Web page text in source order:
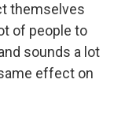
themselves
of people to
sounds a lot
effect on